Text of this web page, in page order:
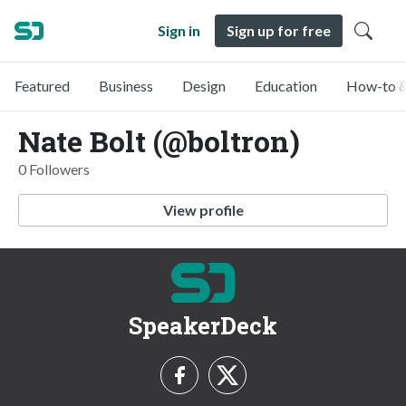
Sign in Sign up for free
Featured Business Design Education How-to
Nate Bolt (@boltron)
0 Followers
View profile
SpeakerDeck